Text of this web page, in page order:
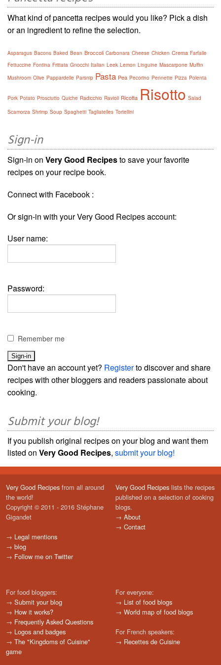
What kind of pancetta recipes would you like? Pick a dish
or an ingredient to refine the selection.
Asparagus Bacons Baked Bean Broccoli Carbonara Cheese Chicken Crema Farfalle
Fettuccine Fontina Frittata Gnocchi Italian Leek Lemon Linguine Mascarpone Muffin
Mushroom Olive Pappardelle Parsnip Pasta Pea Pecorino Pennette Pizza Polenta
Pork Potato Prosciutto Quiche Radicchio Ravioli Ricotta Risotto Salad
Scamorza Shrimp Soup Spaghetti Tagliatelles Tortellini
Sign-in
Sign-in on Very Good Recipesto save your favorite
recipes on your recipe book.
Connect with Facebook :
Or sign-in with your Very Good Recipes account:
User name:
Password:
Remember me
Don't have an account yet? Registerto discover and share
recipes with other bloggers and readers passionate about
cooking.
Submit your blog!
If you publish original recipes on your blog and want them
listed on Very Good Recipes, submit your blog!
Very Good Recipes from all around
the world!
Copyright © 2011 - 2016 Stéphane
Gigandet
→ Legal mentions
→ blog
→ Follow me on Twitter
Very Good Recipes lists the recipes
published on a selection of cooking
blogs.
→ About
→ Contact
For food bloggers:
→ Submit your blog
→ How it works?
→ Frequently Asked Questions
→ Logos and badges
→ The "Kingdoms of Cuisine"
game
For everyone:
→ List of food blogs
→ World map of food blogs
For French speakers:
→ Recettes de Cuisine